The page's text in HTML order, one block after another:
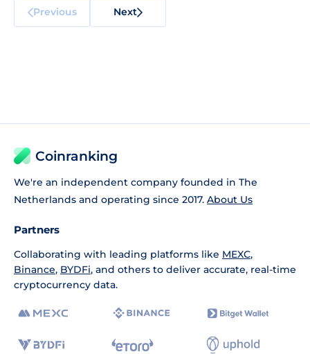
Previous Next
Coinranking
We're an independent company founded in The
Netherlands and operating since 2017. About Us
Partners
Collaborating with leading platforms like MEXC,
Binance, BYDFi, and others to deliver accurate, real-time
cryptocurrency data.